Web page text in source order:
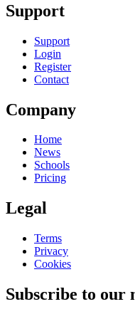
Support
Support
Login
Register
Contact
Company
Home
News
Schools
Pricing
Legal
Terms
Privacy
Cookies
Subscribe to our